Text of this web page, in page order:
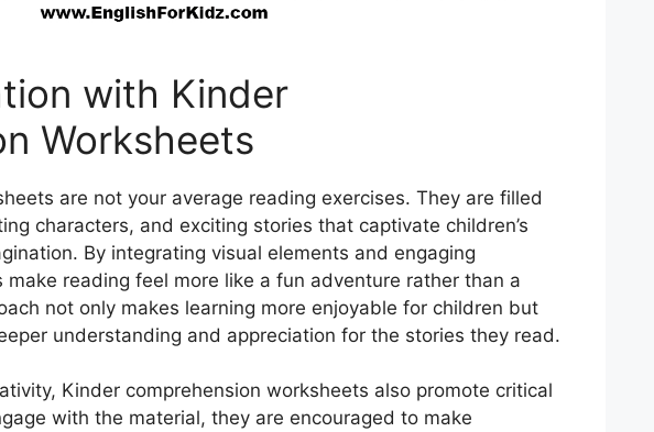
with Kinder
Worksheets
are not your average reading exercises. They are filled
characters, and exciting stories that captivate children’s
By integrating visual elements and engaging
reading feel more like a fun adventure rather than a
not only makes learning more enjoyable for children but
understanding and appreciation for the stories they read.
Kinder comprehension worksheets also promote critical
with the material, they are encouraged to make